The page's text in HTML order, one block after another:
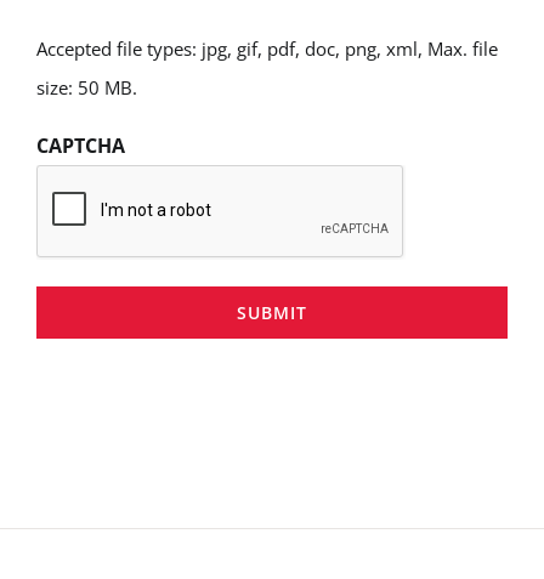
Accepted file types: jpg, gif, pdf, doc, png, xml, Max. file
size: 50 MB.
CAPTCHA
SUBMIT